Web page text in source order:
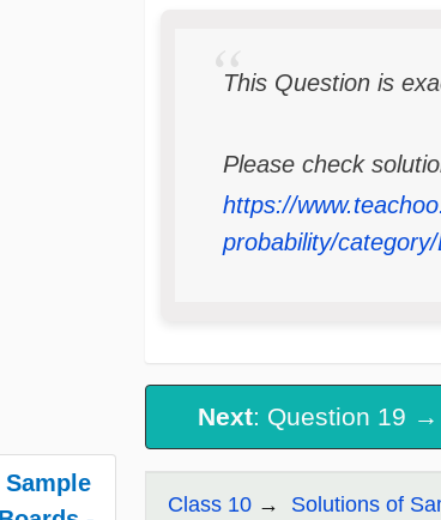
Sample
This Question is
Please check
https://
probability/
Next: Question 19 →
Class 10 Solutions of